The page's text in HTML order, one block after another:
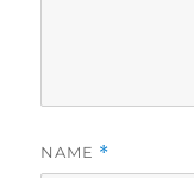
NAME *